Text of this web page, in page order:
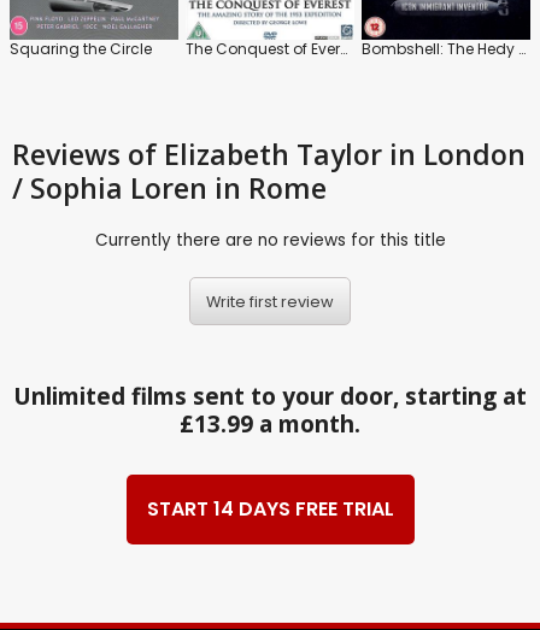
Squaring the Circle The Conquest of Everest Bombshell: The Hedy Lamarr Story
Reviews of Elizabeth Taylor in London
/ Sophia Loren in Rome
Currently there are no reviews for this title
Write first review
Unlimited films sent to your door, starting at
£13.99 a month.
START 14 DAYS FREE TRIAL